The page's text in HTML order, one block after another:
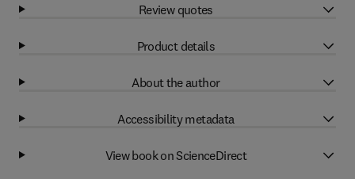
Review quotes
Product details
About the author
Accessibility metadata
View book on ScienceDirect